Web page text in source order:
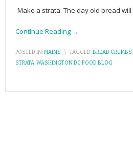
-Make a strata. The day old bread
Continue Reading →
POSTED IN:MAINS \ TAGGED:BREAD CRUMBS,
STRATA,WASHINGTON DC FOOD BLOG